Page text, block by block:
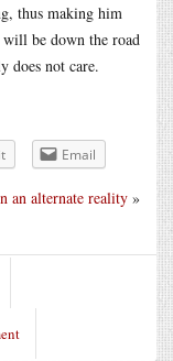
thus making him
be down the road
does not care.
Email
an alternate reality »